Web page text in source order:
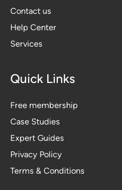
Contact us
Help Center
Services
Quick Links
Free membership
Case Studies
Expert Guides
Privacy Policy
Terms & Conditions